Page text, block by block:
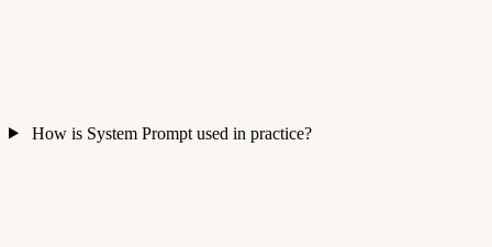
How is System Prompt used in practice?